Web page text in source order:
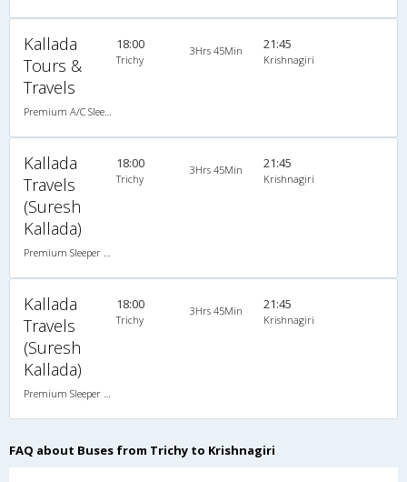
Kallada
Tours &
Travels
18:00
Trichy
3Hrs 45Min 21:45
Krishnagiri
Kallada
Travels
(Suresh
Kallada)
18:00
Trichy
3Hrs 45Min 21:45
Krishnagiri
Kallada
Travels
(Suresh
Kallada)
18:00
Trichy
3Hrs 45Min 21:45
Krishnagiri
FAQ about Buses from Trichy to Krishnagiri